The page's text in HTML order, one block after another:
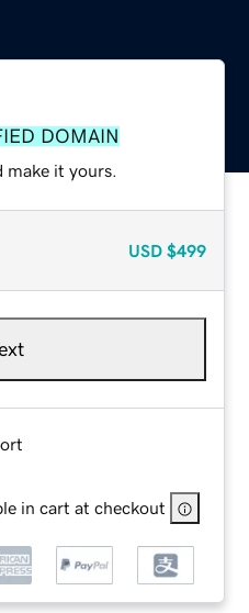
DOMAIN
it yours.
USD $499
in cart at checkout